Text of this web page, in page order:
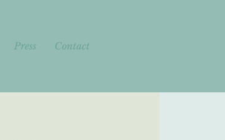
Press Contact